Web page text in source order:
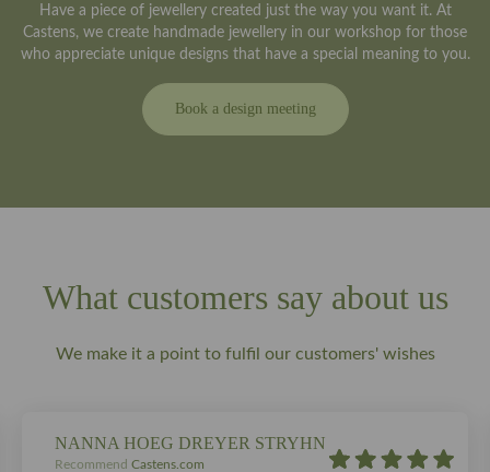
Have a piece of jewellery created just the way you want it. At
Castens, we create handmade jewellery in our workshop for those
who appreciate unique designs that have a special meaning to you.
Book a design meeting
What customers say about us
We make it a point to fulfil our customers' wishes
NANNA HOEG DREYER STRYHN
Recommend Castens.com